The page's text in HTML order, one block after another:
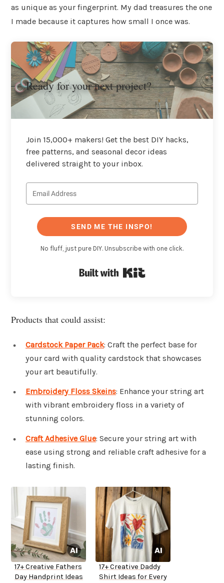
as unique as your fingerprint. My dad treasures the one
I made because it captures how small I once was.
Ready for your next project?
Join 15,000+ makers! Get the best DIY hacks,
free patterns, and seasonal decor ideas
delivered straight to your inbox.
SEND ME THE INSPO!
No fluff, just pure DIY. Unsubscribe with one click.
Products that could assist:
Cardstock Paper Pack: Craft the perfect base for
your card with quality cardstock that showcases
your art beautifully.
Embroidery Floss Skeins: Enhance your string art
with vibrant embroidery floss in a variety of
stunning colors.
Craft Adhesive Glue: Secure your string art with
ease using strong and reliable craft adhesive for a
lasting finish.
17+ Creative Fathers
Day Handprint Ideas
17+ Creative Daddy
Shirt Ideas for Every